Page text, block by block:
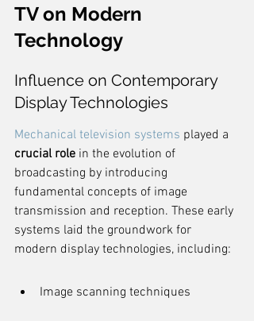
TV on Modern
Technology
Influence on Contemporary
Display Technologies
Mechanical television systems played a
crucial role in the evolution of
broadcasting by introducing
fundamental concepts of image
transmission and reception. These early
systems laid the groundwork for
modern display technologies, including:
Image scanning techniques